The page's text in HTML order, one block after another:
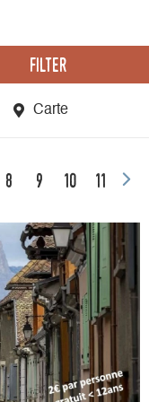
Filter
Carte
8 9 10 11